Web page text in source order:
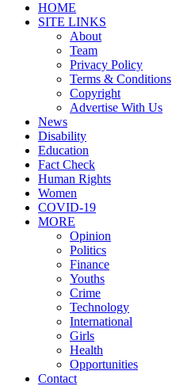
HOME
SITE LINKS
About
Team
Privacy Policy
Terms & Conditions
Copyright
Advertise With Us
News
Disability
Education
Fact Check
Human Rights
Women
COVID-19
MORE
Opinion
Politics
Finance
Youths
Crime
Technology
International
Girls
Health
Opportunities
Contact